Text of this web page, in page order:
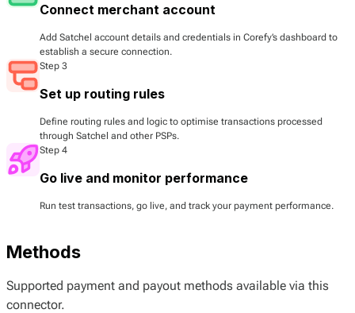
Connect merchant account
Add Satchel account details and credentials in Corefy’s dashboard to
establish a secure connection.
Step 3
Set up routing rules
Define routing rules and logic to optimise transactions processed
through Satchel and other PSPs.
Step 4
Go live and monitor performance
Run test transactions, go live, and track your payment performance.
Methods
Supported payment and payout methods available via this
connector.